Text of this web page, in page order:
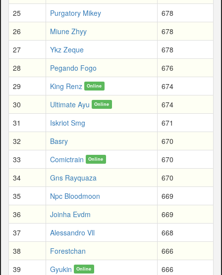
25
Purgatory Mikey
678
26
Miune Zhyy
678
27
Ykz Zeque
678
28
Pegando Fogo
676
29
King Renz Online
674
30
Ultimate Ayu Online
674
31
Iskriot Smg
671
32
Basry
670
33
Comictrain Online
670
34
Gns Rayquaza
670
35
Npc Bloodmoon
669
36
Joinha Evdm
669
37
Alessandro Vll
668
38
Forestchan
666
39
Gyukin Online 666